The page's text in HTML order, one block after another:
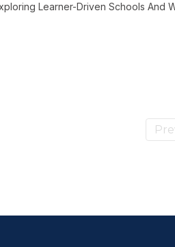
Learner-Driven Schools And